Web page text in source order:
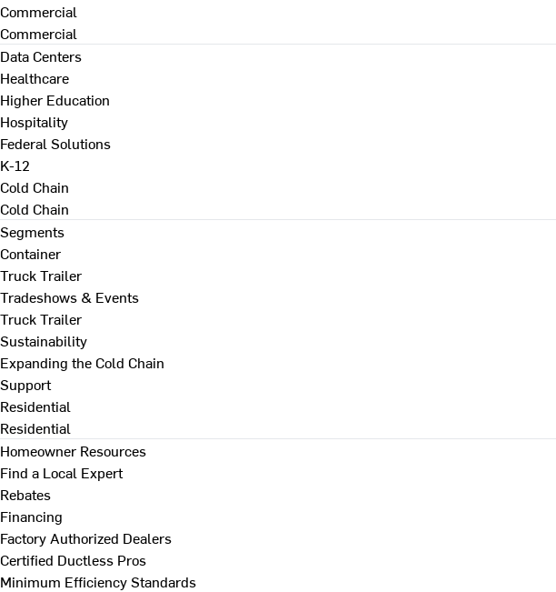
Commercial
Commercial
Data Centers
Healthcare
Higher Education
Hospitality
Federal Solutions
K-12
Cold Chain
Cold Chain
Segments
Container
Truck Trailer
Tradeshows & Events
Truck Trailer
Sustainability
Expanding the Cold Chain
Support
Residential
Residential
Homeowner Resources
Find a Local Expert
Rebates
Financing
Factory Authorized Dealers
Certified Ductless Pros
Minimum Efficiency Standards